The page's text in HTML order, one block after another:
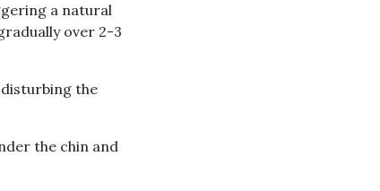
a natural
over 2-3
the
the chin and